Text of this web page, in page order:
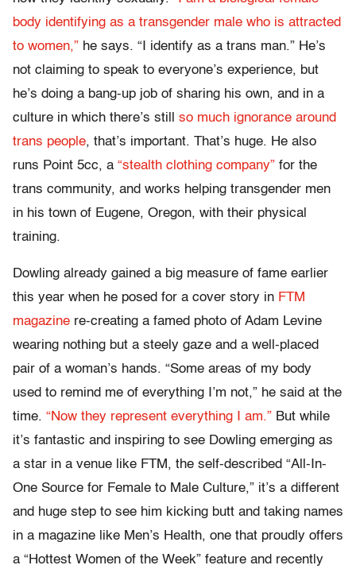
body identifying as a transgender male who is attracted
to women,” he says. “I identify as a trans man.” He’s
not claiming to speak to everyone’s experience, but
he’s doing a bang-up job of sharing his own, and in a
culture in which there’s still so much ignorance around
trans people, that’s important. That’s huge. He also
runs Point 5cc, a “stealth clothing company” for the
trans community, and works helping transgender men
in his town of Eugene, Oregon, with their physical
training.
Dowling already gained a big measure of fame earlier
this year when he posed for a cover story in FTM
magazine re-creating a famed photo of Adam Levine
wearing nothing but a steely gaze and a well-placed
pair of a woman’s hands. “Some areas of my body
used to remind me of everything I’m not,” he said at the
time. “Now they represent everything I am.” But while
it’s fantastic and inspiring to see Dowling emerging as
a star in a venue like FTM, the self-described “All-In-
One Source for Female to Male Culture,” it’s a different
and huge step to see him kicking butt and taking names
in a magazine like Men’s Health, one that proudly offers
a “Hottest Women of the Week” feature and recently